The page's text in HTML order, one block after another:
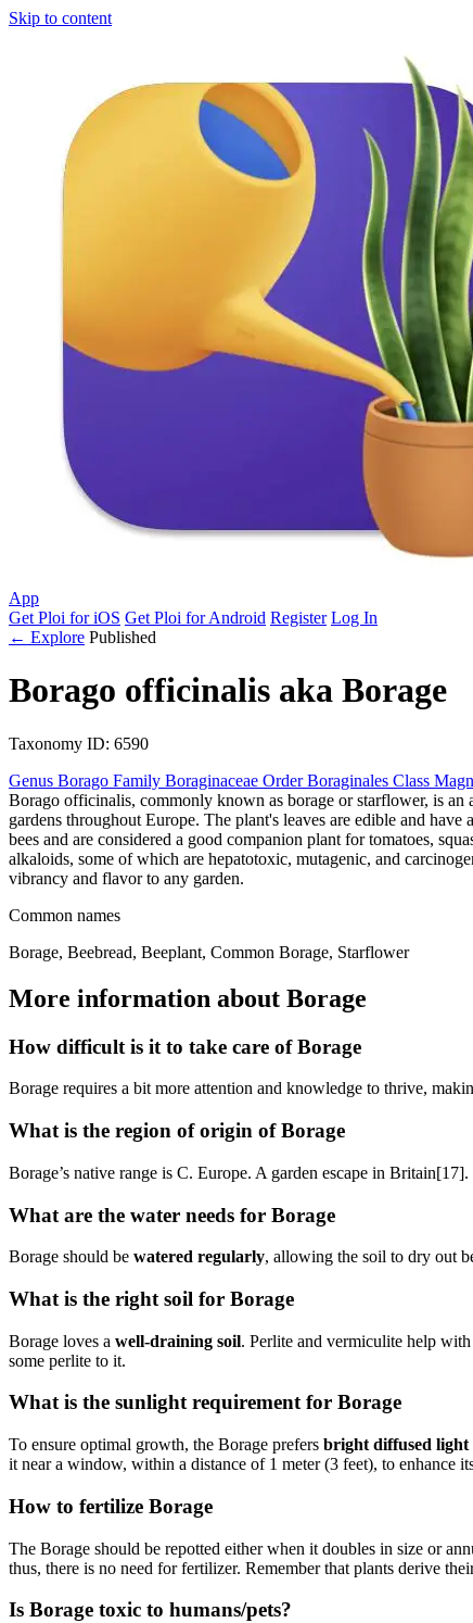
Skip to content
App
Get Ploi for iOS Get Ploi for Android Register Log In
← Explore Published
Borago officinalis aka Borage
Taxonomy ID: 6590
Genus Borago Family Boraginaceae Order Boraginales Class
Borago officinalis, commonly known as borage or starflower, is
gardens throughout Europe. The plant's leaves are edible and
bees and are considered a good companion plant for tomatoes,
alkaloids, some of which are hepatotoxic, mutagenic, and
vibrancy and flavor to any garden.
Common names
Borage, Beebread, Beeplant, Common Borage, Starflower
More information about Borage
How difficult is it to take care of Borage
Borage requires a bit more attention and knowledge to thrive,
What is the region of origin of Borage
Borage’s native range is C. Europe. A garden escape in Britain[17].
What are the water needs for Borage
Borage should be watered regularly, allowing the soil to dry out
What is the right soil for Borage
Borage loves a well-draining soil. Perlite and vermiculite help
some perlite to it.
What is the sunlight requirement for Borage
To ensure optimal growth, the Borage prefers bright diffused light
it near a window, within a distance of 1 meter (3 feet), to enhance
How to fertilize Borage
The Borage should be repotted either when it doubles in size or
thus, there is no need for fertilizer. Remember that plants derive
Is Borage toxic to humans/pets?